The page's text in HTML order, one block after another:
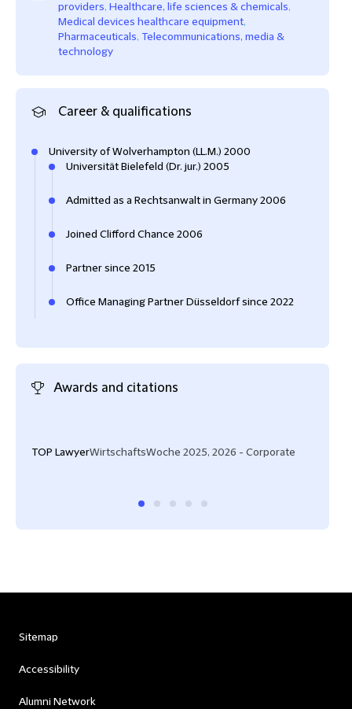
providers, Healthcare, life sciences & chemicals,
Medical devices healthcare equipment,
Pharmaceuticals, Telecommunications, media &
technology
Career & qualifications
University of Wolverhampton (LL.M.) 2000
Universität Bielefeld (Dr. jur.) 2005
Admitted as a Rechtsanwalt in Germany 2006
Joined Clifford Chance 2006
Partner since 2015
Office Managing Partner Düsseldorf since 2022
Awards and citations
TOP LawyerWirtschaftsWoche 2025, 2026 - Corporate
Sitemap
Accessibility
Alumni Network